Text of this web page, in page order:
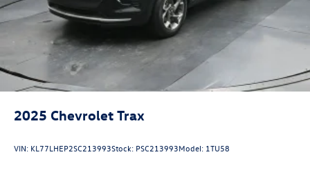
2025 Chevrolet Trax
VIN: KL77LHEP2SC213993Stock: PSC213993Model: 1TU58